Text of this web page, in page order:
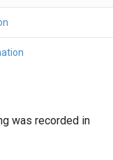
was recorded in